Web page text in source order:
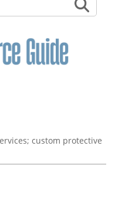
custom protective